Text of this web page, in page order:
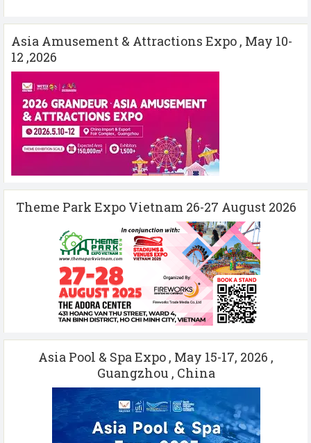
Asia Amusement & Attractions Expo , May 10-
12 ,2026
Theme Park Expo Vietnam 26-27 August 2026
Asia Pool & Spa Expo , May 15-17, 2026 ,
Guangzhou , China